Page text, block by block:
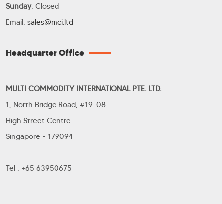
Sunday: Closed
Email: sales@mci.ltd
Headquarter Office
MULTI COMMODITY INTERNATIONAL PTE. LTD.
1, North Bridge Road, #19-08
High Street Centre
Singapore - 179094
Tel : +65 63950675